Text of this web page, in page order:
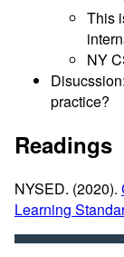
This
NY
practice?
Readings
NYSED. (2020).
Learning